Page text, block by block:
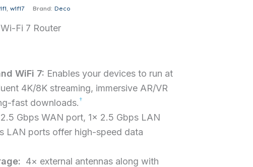
, wifi7 Brand: Deco
Fi 7 Router
WiFi 7: Enables your devices to run at
4K/8K streaming, immersive AR/VR
fast downloads.†
Gbps WAN port, 1× 2.5 Gbps LAN
LAN ports offer high-speed data
4× external antennas along with